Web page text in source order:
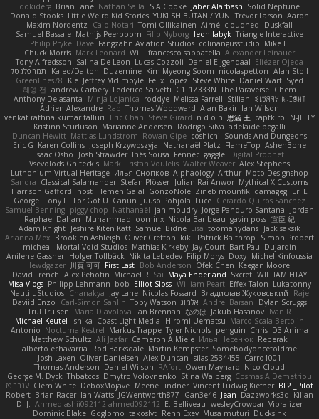
dokiderg Brian Lane Nathan Salla S A Cooke Jaber Alarbash Solid Neptune
Donald Stooks Little Weird Kid Stories YUKI SHIBUTANI/ YUN Trevor Larson Aaron
Maxim Nordentz
Caio Notari Tomi Ollikainen Aimé cloudhed
Duskfall
Samuel Bassale Mathijs Peerboom Filip Nyborg leon labyk Triangle Interactive
Philip Pryke Dave Fangzahn Aviation Studios colinangusstudio Mike L.
Chuck Morris Mark Leonard Will francesco sabbatella Alexander Leinauer
Tony Alfredsson Salina De Leon Lucas Cozzoli Daniel Eijgendaal Eliézer Ojeda
תמר פלג טל
Kaleo/Dalton Duzemine Kim Myeong Soom nicolaspetton Alan Stoll
Greenlines78
Kie Jeffrey McIlmoyle Felix Lopez Steve White Daniel Warf Syed
혜영 전 andrew Carbery Federico Salvetti C1T1Z333N The Paraverse Chem
Anthony Delasanta
Minja Lojanica roddye Melissa Farrell Stilian ꌃ꒒ꀎꋪꋪꌩ ꀘꈤꀤꁅꃅ꓄
Adrien Alexandre Rab Thomas Woodward Alan Bakir Ian Wilson
venkat rathna kumar talluri
Eric Chan Steve Girard n d o n 思涵 王 captkiro
N-JELLY
Kristinn Sturluson Marianne Andersen Rodrigo Silva adelaide begalli
Duncan Hewitt Mattias Lundstrom Rowan Gipe coshichi Sounds And Dungeons
Eric G Karen Collins Joseph Krzywoszyja Nathanaël Platz FlameTop AshenBone
Isaac Osho
Josh Strawder Inês Sousa Fennec gaggle Digital Prophet
Vsevolods Gniteckis Mark Tristan Voulelis Walter Weaver Alex Stephens
Luthonium Virtual Heritage Илья Снопков Alphaology Arthur Moto Designshop
Sandra Classical Salamander Stefan Plösser Julian Rai Anwor Mythical X Customs
Harrison Gafford
nost Hemen Galal GonzoNole Zineb mounfik damageg Eri E
George Tony Li For Got U Canun Juuso Pohjola Luce Gerardo Quiros Sanchez
Samuel Benning piggy chop Nathanaël jan moudry Jorge Panduro Santana
Jordan
Raphael Dahan
Muhammad oominx Nicola Baribeau gavin poss 宣臣 紀
Adam Knight Jeshire Kiten Katt Samuel Bidne Lisa toomanydans Jack saksik
Arianna Mex Brooklen Ashleigh Oliver Cretton kiki Patrick Balthrop
Simon Probert
micheal Mortal Void Studios Mathias Kirkeby Jay Court Bart Paul Dujardin
Anilene Gassner Holger Tollbäck Nikita Lebedev Filip Morys Doxy Michel Kinfoussia
lewdgazer 川頁 可可 First Last Bob Anderson Ofek Chen Keegan Moore
David French Alex Pehotin Michael R Sai Maya Enderland Sxcret WILLIAM HTAY
Misa Vlogs Philipp Lehmann bob Elliot Sloss William Peart Effex Talon Lukatonny
NautiluStudios Chanakya Jay Lane Nicolas Fossard Владислав Жуковський
Raje
Daviid Enzo
Carl-Simon Sahlin Toby Watson אלמוג Andrei Barsan
Dylan Scruggs
Trul Trulsen
Maria Diavolova Ian Brennan なのは Jakub Hasanov Ivan R
Michael Keutel Ishika Coast Light Media Hiromi Uematsu Marco Scala Bertolin
Antonio NocturnalKestrel Markus Trappe Tyler Nichols penguin Chris D3 Anima
Matthew Schultz Ali Jaafar Cameron A Miele Илья Несенюк Reperak
alberto echavarria Rod Barksdale Martin Kempster Somebodyoncetoldme
Josh Laxen Oliver Danielsen Alex Duncan silas 2534455 Carro1001
Thomas Anderson Daniel Wilson RAfort Owen Maynard Nico Cloud
George M. Dyck Thbatcos Dmytro Volovnenko Stina Walberg Cosmas A Demetriou
ענבר פז Clem White DeboxMojave Meene Lindner Vincent Ludwig Kiefner BF2 _Pilot
Robert Brian Racer Ian Watts JGWentworth877 Gan3e46 Jean Dazzworks3d Kilian
D. J. Ahmed.ashii092112 ahmed092112 E. Belliveau wesleyCrowbar Vibralizer
Dominic Blake Goglomo takoslvt Renn Exev Musa muturi Ducksink